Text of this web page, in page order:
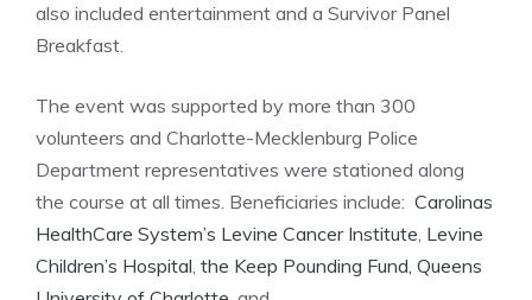
also included entertainment and a Survivor Panel
Breakfast.
The event was supported by more than 300
volunteers and Charlotte-Mecklenburg Police
Department representatives were stationed along
the course at all times. Beneficiaries include: Carolinas
HealthCare System’s Levine Cancer Institute, Levine
Children’s Hospital, the Keep Pounding Fund, Queens